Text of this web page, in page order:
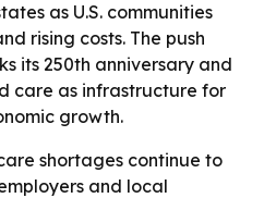
as U.S. communities
rising costs. The push
its 250th anniversary and
care as infrastructure for
growth.
shortages continue to
and local